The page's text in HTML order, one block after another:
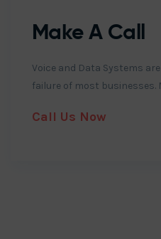
Make A Call
Voice and Data Systems
failure of most businesses.
Call Us Now